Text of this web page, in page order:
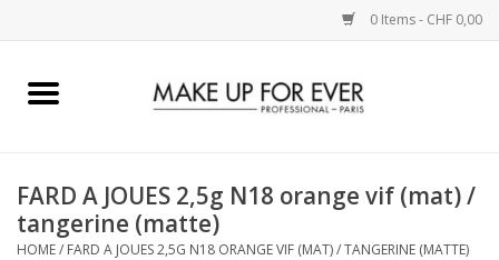
0 Items - CHF 0,00
Home
COMPLEXION
FARD A JOUES 2,5g N18 orange vif (mat) /
tangerine (matte)
HOME/ FARD A JOUES 2,5G N18 ORANGE VIF (MAT) / TANGERINE (MATTE)